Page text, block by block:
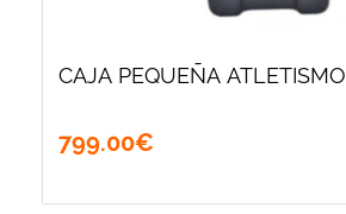
CAJA PEQUEÑA ATLETISMO
799.00€